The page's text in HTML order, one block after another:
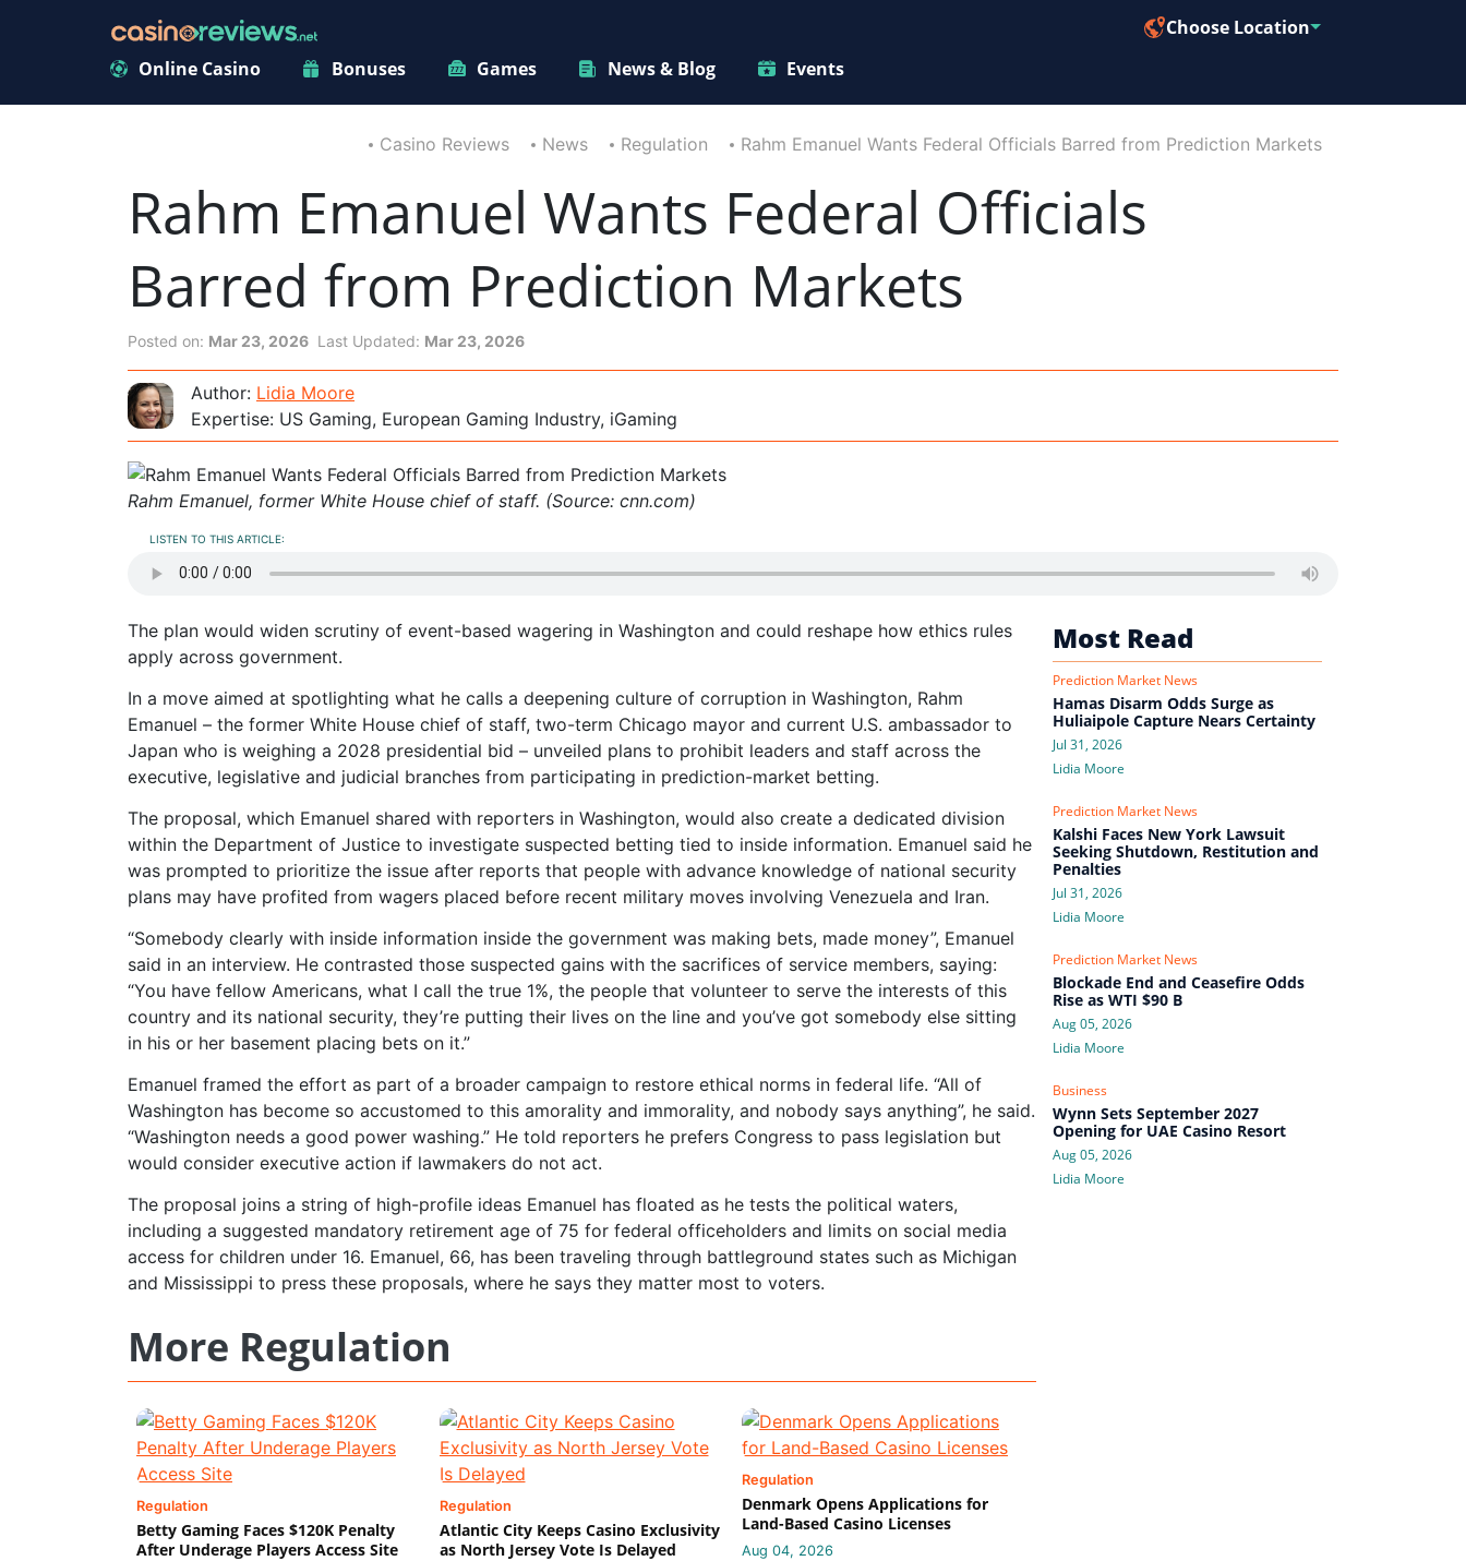
Online Casino Bonuses Games News & Blog Events
Choose Location
Casino Reviews News Regulation Rahm Emanuel Wants Federal Officials Barred from Prediction Markets
Rahm Emanuel Wants Federal Officials
Barred from Prediction Markets
Posted on: Mar 23, 2026 Last Updated: Mar 23, 2026
Author: Lidia Moore
Expertise: US Gaming, European Gaming Industry, iGaming
Rahm Emanuel, former White House chief of staff. (Source: cnn.com)
LISTEN TO THIS ARTICLE:
The plan would widen scrutiny of event-based wagering in Washington and could reshape how ethics rules
apply across government.
In a move aimed at spotlighting what he calls a deepening culture of corruption in Washington, Rahm
Emanuel – the former White House chief of staff, two-term Chicago mayor and current U.S. ambassador to
Japan who is weighing a 2028 presidential bid – unveiled plans to prohibit leaders and staff across the
executive, legislative and judicial branches from participating in prediction-market betting.
The proposal, which Emanuel shared with reporters in Washington, would also create a dedicated division
within the Department of Justice to investigate suspected betting tied to inside information. Emanuel said he
was prompted to prioritize the issue after reports that people with advance knowledge of national security
plans may have profited from wagers placed before recent military moves involving Venezuela and Iran.
“Somebody clearly with inside information inside the government was making bets, made money”, Emanuel
said in an interview. He contrasted those suspected gains with the sacrifices of service members, saying:
“You have fellow Americans, what I call the true 1%, the people that volunteer to serve the interests of this
country and its national security, they’re putting their lives on the line and you’ve got somebody else sitting
in his or her basement placing bets on it.”
Emanuel framed the effort as part of a broader campaign to restore ethical norms in federal life. “All of
Washington has become so accustomed to this amorality and immorality, and nobody says anything”, he said.
“Washington needs a good power washing.” He told reporters he prefers Congress to pass legislation but
would consider executive action if lawmakers do not act.
The proposal joins a string of high-profile ideas Emanuel has floated as he tests the political waters,
including a suggested mandatory retirement age of 75 for federal officeholders and limits on social media
access for children under 16. Emanuel, 66, has been traveling through battleground states such as Michigan
and Mississippi to press these proposals, where he says they matter most to voters.
More Regulation
Regulation
Betty Gaming Faces $120K Penalty
After Underage Players Access Site
Regulation
Atlantic City Keeps Casino Exclusivity
as North Jersey Vote Is Delayed
Regulation
Denmark Opens Applications for
Land-Based Casino Licenses
Aug 04, 2026
Most Read
Prediction Market News
Hamas Disarm Odds Surge as
Huliaipole Capture Nears Certainty
Jul 31, 2026
Lidia Moore
Prediction Market News
Kalshi Faces New York Lawsuit
Seeking Shutdown, Restitution and
Penalties
Jul 31, 2026
Lidia Moore
Prediction Market News
Blockade End and Ceasefire Odds
Rise as WTI $90 B
Aug 05, 2026
Lidia Moore
Business
Wynn Sets September 2027
Opening for UAE Casino Resort
Aug 05, 2026
Lidia Moore